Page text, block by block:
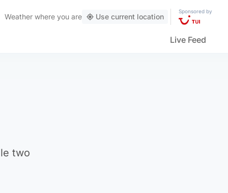
Weather where you are Use current location
Sponsored by
Live Feed
two